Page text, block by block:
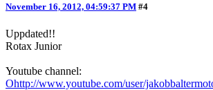
November 16, 2012, 04:59:37 PM #4
Uppdated!!
Rotax Junior
Youtube channel:
Ohttp://www.youtube.com/user/